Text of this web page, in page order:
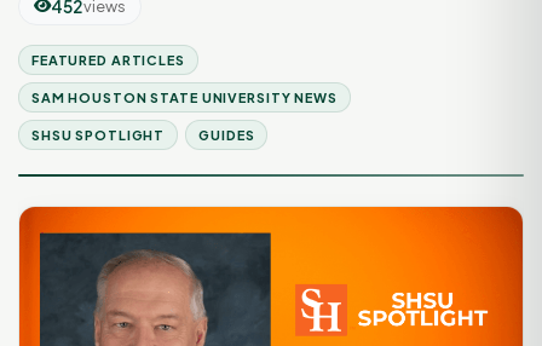
452views
FEATURED ARTICLES
SAM HOUSTON STATE UNIVERSITY NEWS
SHSU SPOTLIGHT GUIDES